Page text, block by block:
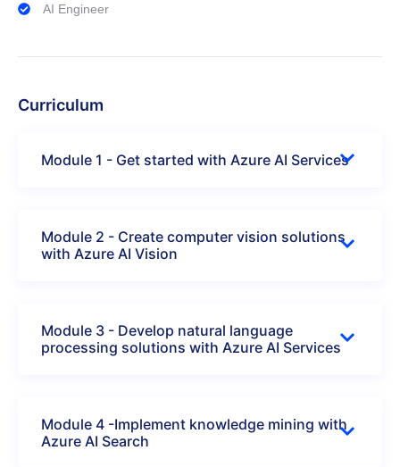
AI Engineer
Curriculum
Module 1 - Get started with Azure AI Services
Module 2 - Create computer vision solutions
with Azure AI Vision
Module 3 - Develop natural language
processing solutions with Azure AI Services
Module 4 -Implement knowledge mining with
Azure AI Search